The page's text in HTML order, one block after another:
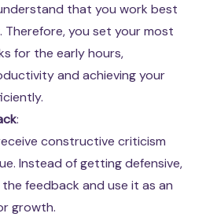
that you work best
Therefore, you set your most
for the early hours,
and achieving your
:
constructive criticism
Instead of getting defensive,
feedback and use it as an
growth.